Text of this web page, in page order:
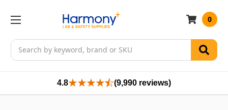
Search
0
4.8 (9,990 reviews)